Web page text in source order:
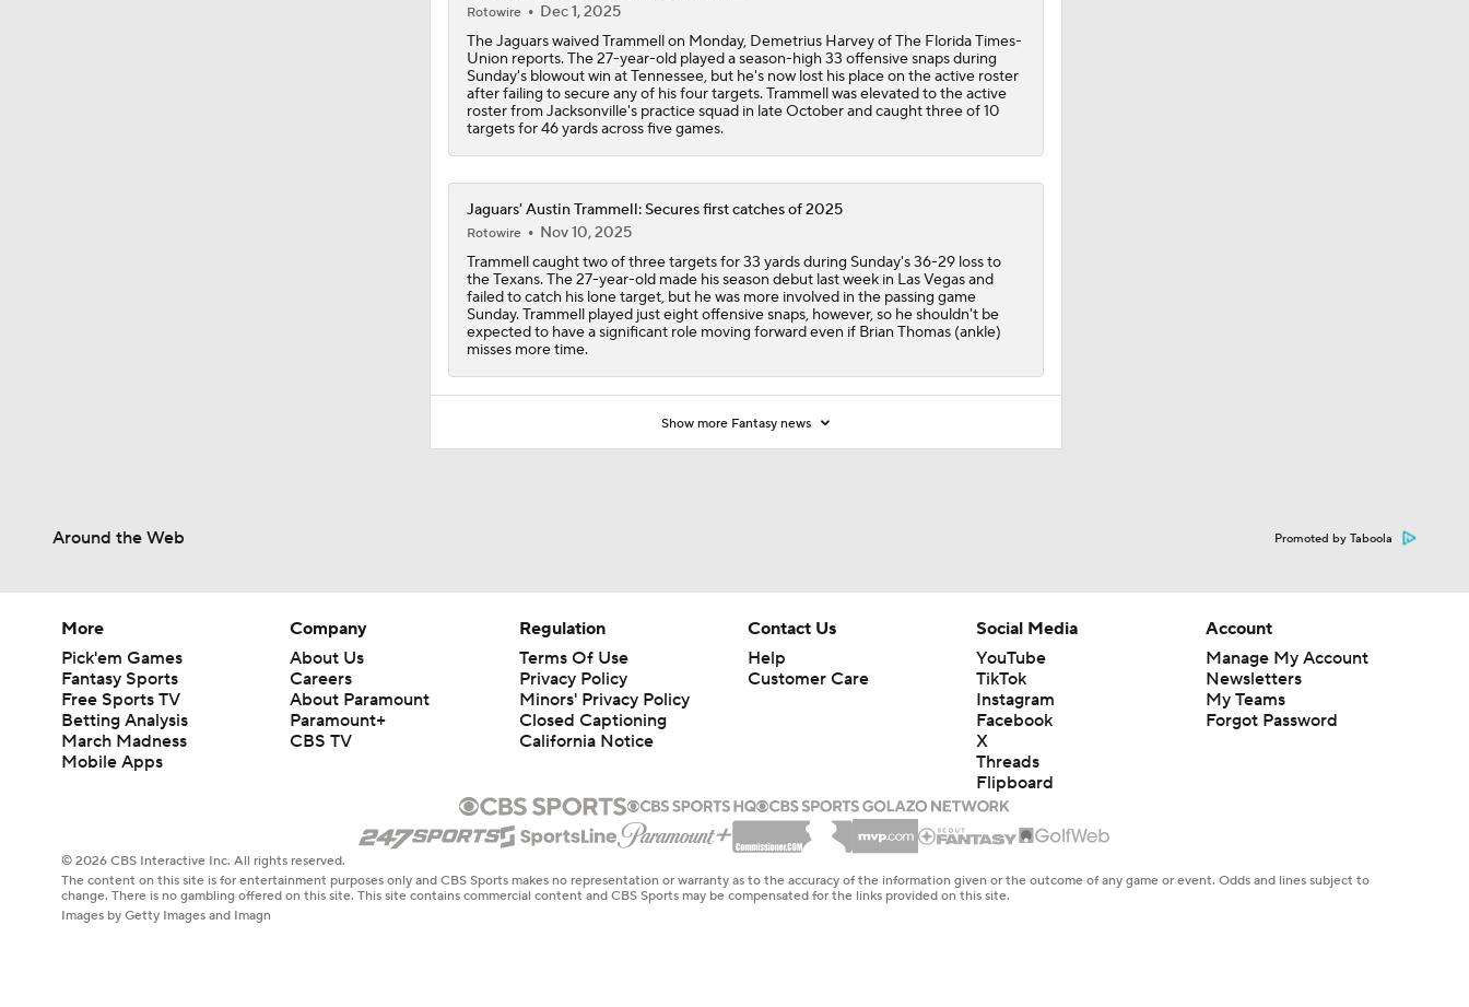
Rotowire
Dec 1, 2025
The Jaguars waived Trammell on Monday, Demetrius Harvey of The Florida Times-
Union reports. The 27-year-old played a season-high 33 offensive snaps during
Sunday's blowout win at Tennessee, but he's now lost his place on the active roster
after failing to secure any of his four targets. Trammell was elevated to the active
roster from Jacksonville's practice squad in late October and caught three of 10
targets for 46 yards across five games.
Jaguars' Austin Trammell: Secures first catches of 2025
Rotowire
Nov 10, 2025
Trammell caught two of three targets for 33 yards during Sunday's 36-29 loss to
the Texans. The 27-year-old made his season debut last week in Las Vegas and
failed to catch his lone target, but he was more involved in the passing game
Sunday. Trammell played just eight offensive snaps, however, so he shouldn't be
expected to have a significant role moving forward even if Brian Thomas (ankle)
misses more time.
Show more Fantasy news
Around the Web Promoted by Taboola
More
Pick'em Games
Fantasy Sports
Free Sports TV
Betting Analysis
March Madness
Mobile Apps
Company
About Us
Careers
About Paramount
Paramount+
CBS TV
Regulation
Terms Of Use
Privacy Policy
Minors' Privacy Policy
Closed Captioning
California Notice
Contact Us
Help
Customer Care
Social Media
YouTube
TikTok
Instagram
Facebook
X
Threads
Flipboard
Account
Manage My Account
Newsletters
My Teams
Forgot Password
© 2026 CBS Interactive Inc. All rights reserved.
The content on this site is for entertainment purposes only and CBS Sports makes no representation or warranty as to the accuracy of the information given or the outcome of any game or event. Odds and lines subject to
change. There is no gambling offered on this site. This site contains commercial content and CBS Sports may be compensated for the links provided on this site.
Images by Getty Images and Imagn